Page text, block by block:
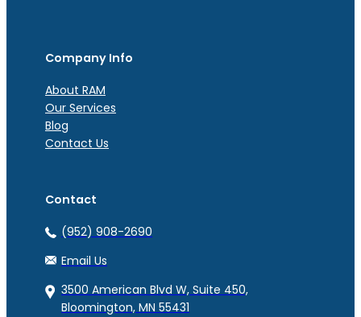
Company Info
About RAM
Our Services
Blog
Contact Us
Contact
(952) 908-2690
Email Us
3500 American Blvd W, Suite 450,
Bloomington, MN 55431